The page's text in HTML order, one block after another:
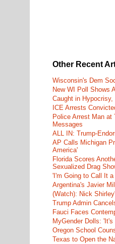
Other Recent
Wisconsin's Dem
New WI Poll Shows
Caught in
ICE Arrests
Police Arrest Man at
Messages
ALL IN: Trump-
AP Calls Michigan
America'
Florida Scores
Sexualized Drag
'I'm Going to Call It
Argentina's Javier
(Watch): Nick
Trump Admin
Fauci Faces
MyGender Dolls:
Oregon School
Texas to Open the